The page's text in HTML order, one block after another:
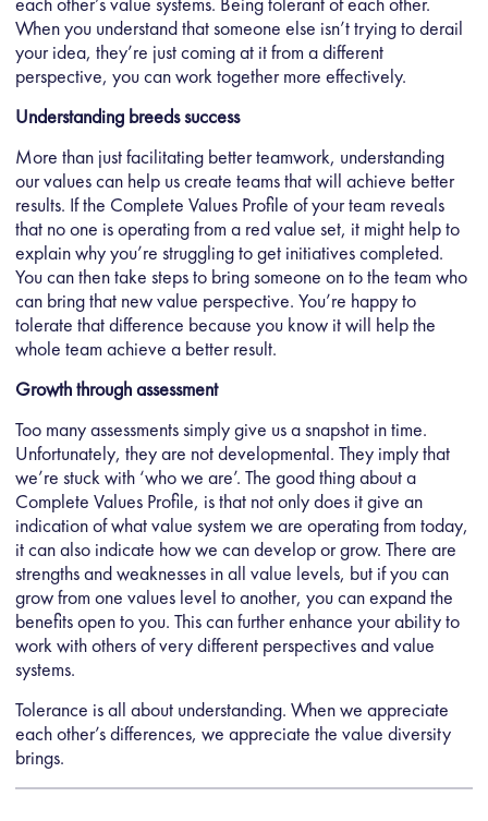
When you understand that someone else isn’t trying to derail
your idea, they’re just coming at it from a different
perspective, you can work together more effectively.
Understanding breeds success
More than just facilitating better teamwork, understanding
our values can help us create teams that will achieve better
results. If the Complete Values Profile of your team reveals
that no one is operating from a red value set, it might help to
explain why you’re struggling to get initiatives completed.
You can then take steps to bring someone on to the team who
can bring that new value perspective. You’re happy to
tolerate that difference because you know it will help the
whole team achieve a better result.
Growth through assessment
Too many assessments simply give us a snapshot in time.
Unfortunately, they are not developmental. They imply that
we’re stuck with ‘who we are’. The good thing about a
Complete Values Profile, is that not only does it give an
indication of what value system we are operating from today,
it can also indicate how we can develop or grow. There are
strengths and weaknesses in all value levels, but if you can
grow from one values level to another, you can expand the
benefits open to you. This can further enhance your ability to
work with others of very different perspectives and value
systems.
Tolerance is all about understanding. When we appreciate
each other’s differences, we appreciate the value diversity
brings.